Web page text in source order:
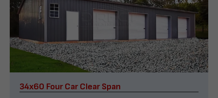
34x60 Four Car Clear Span